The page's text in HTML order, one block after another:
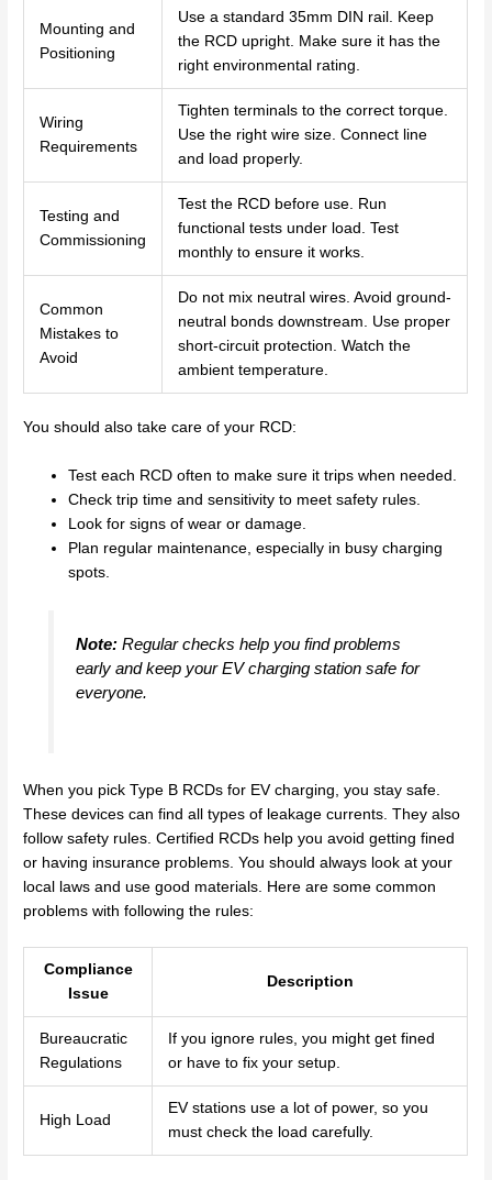
Mounting and
Positioning
Use a standard 35mm DIN rail. Keep
the RCD upright. Make sure it has the
right environmental rating.
Wiring
Requirements
Tighten terminals to the correct torque.
Use the right wire size. Connect line
and load properly.
Testing and
Commissioning
Test the RCD before use. Run
functional tests under load. Test
monthly to ensure it works.
Common
Mistakes to
Avoid
Do not mix neutral wires. Avoid ground-
neutral bonds downstream. Use proper
short-circuit protection. Watch the
ambient temperature.
You should also take care of your RCD:
Test each RCD often to make sure it trips when needed.
Check trip time and sensitivity to meet safety rules.
Look for signs of wear or damage.
Plan regular maintenance, especially in busy charging
spots.
Note:Regular checks help you find problems
early and keep your EV charging station safe for
everyone.
When you pick Type B RCDs for EV charging, you stay safe.
These devices can find all types of leakage currents. They also
follow safety rules. Certified RCDs help you avoid getting fined
or having insurance problems. You should always look at your
local laws and use good materials. Here are some common
problems with following the rules:
Compliance
Issue
Description
Bureaucratic
Regulations
If you ignore rules, you might get fined
or have to fix your setup.
High Load
EV stations use a lot of power, so you
must check the load carefully.